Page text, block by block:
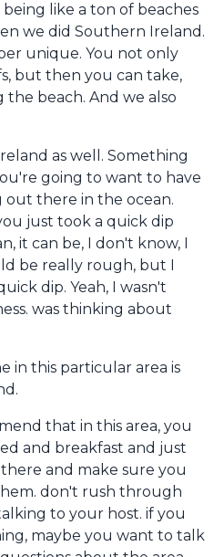
like a ton of beaches
we did Southern Ireland.
unique. You not only
but then you can take,
the beach. And we also
as well. Something
going to want to have
out there in the ocean.
just took a quick dip
it can be, I don't know, I
be really rough, but I
dip. Yeah, I wasn't
was thinking about
in this particular area is
that in this area, you
and breakfast and just
and make sure you
don't rush through
to your host. if you
maybe you want to talk